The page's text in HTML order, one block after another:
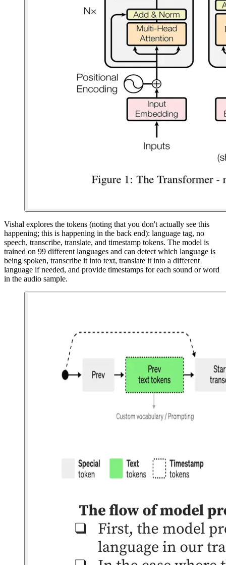
Vishal explores the tokens (noting that you don't actually see this
happening; this is happening in the back end): language tag, no
speech, transcribe, translate, and timestamp tokens. The model is
trained on 99 different languages and can detect which language is
being spoken, transcribe it into text, translate it into a different
language if needed, and provide timestamps for each sound or word
in the audio sample.